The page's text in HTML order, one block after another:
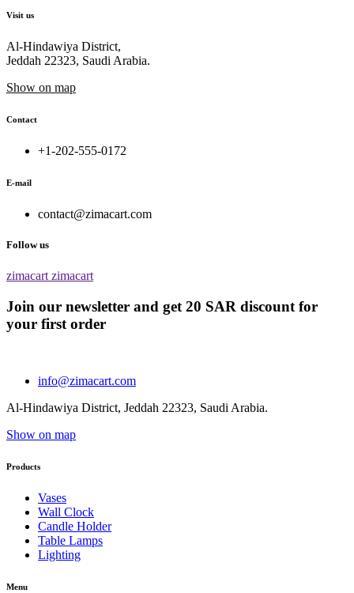
Visit us
Al-Hindawiya District,
Jeddah 22323, Saudi Arabia.
Show on map
Contact
+1-202-555-0172
E-mail
contact@zimacart.com
Follow us
zimacart zimacart
Join our newsletter and get 20 SAR discount for
your first order
info@zimacart.com
Al-Hindawiya District, Jeddah 22323, Saudi Arabia.
Show on map
Products
Vases
Wall Clock
Candle Holder
Table Lamps
Lighting
Menu